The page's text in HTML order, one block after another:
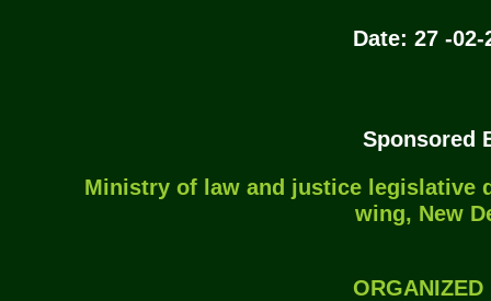
Date: 27 -02-
Sponsored
Ministry of law and justice legislative
wing, New
ORGANIZED